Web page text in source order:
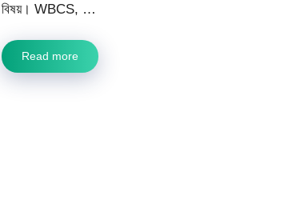
বিষয়। WBCS, …
Read more